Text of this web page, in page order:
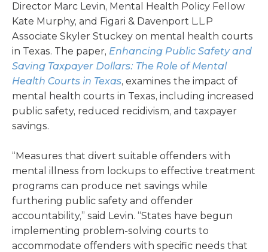
Director Marc Levin, Mental Health Policy Fellow
Kate Murphy, and Figari & Davenport L.L.P
Associate Skyler Stuckey on mental health courts
in Texas. The paper, Enhancing Public Safety and
Saving Taxpayer Dollars: The Role of Mental
Health Courts in Texas, examines the impact of
mental health courts in Texas, including increased
public safety, reduced recidivism, and taxpayer
savings.
“Measures that divert suitable offenders with
mental illness from lockups to effective treatment
programs can produce net savings while
furthering public safety and offender
accountability,” said Levin. “States have begun
implementing problem-solving courts to
accommodate offenders with specific needs that